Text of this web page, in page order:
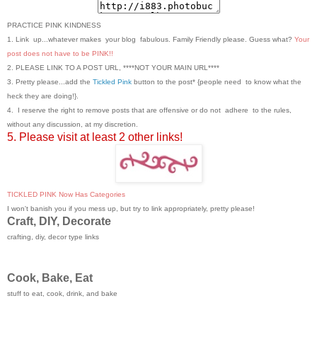
PRACTICE PINK KINDNESS
1. Link up...whatever makes your blog fabulous. Family Friendly please. Guess what? Your
post does not have to be PINK!!
2. PLEASE LINK TO A POST URL, ****NOT YOUR MAIN URL****
3. Pretty please...add the Tickled Pink button to the post* {people need to know what the
heck they are doing!}.
4. I reserve the right to remove posts that are offensive or do not adhere to the rules,
without any discussion, at my discretion.
5. Please visit at least 2 other links!
TICKLED PINK Now Has Categories
I won't banish you if you mess up, but try to link appropriately, pretty please!
Craft, DIY, Decorate
crafting, diy, decor type links
Cook, Bake, Eat
stuff to eat, cook, drink, and bake